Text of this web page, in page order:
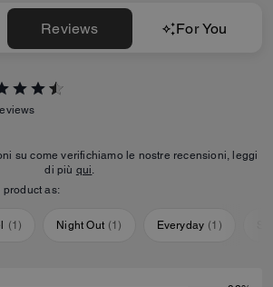
Reviews For You
su come verifichiamo le nostre recensioni, leggi
di più qui.
product as:
(1) Night Out (1) Everyday (1 )